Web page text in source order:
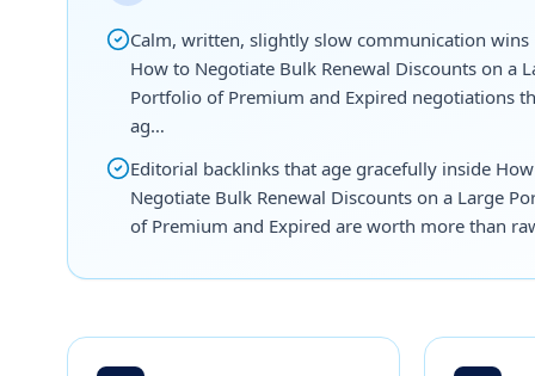
Calm, written, slightly slow communication wins
How to Negotiate Bulk Renewal Discounts on a
Portfolio of Premium and Expired negotiations
ag…
Editorial backlinks that age gracefully inside
Negotiate Bulk Renewal Discounts on a Large
of Premium and Expired are worth more than